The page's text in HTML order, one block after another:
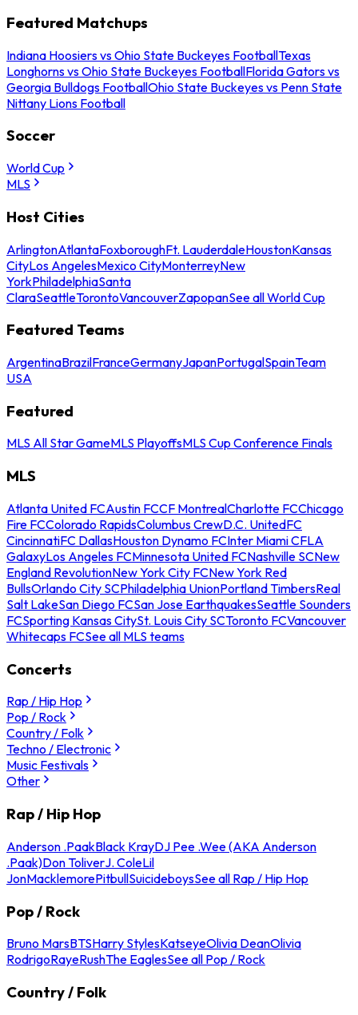
Featured Matchups
Indiana Hoosiers vs Ohio State Buckeyes FootballTexas
Longhorns vs Ohio State Buckeyes FootballFlorida Gators vs
Georgia Bulldogs FootballOhio State Buckeyes vs Penn State
Nittany Lions Football
Soccer
World Cup
MLS
Host Cities
ArlingtonAtlantaFoxboroughFt. LauderdaleHoustonKansas
CityLos AngelesMexico CityMonterreyNew
YorkPhiladelphiaSanta
ClaraSeattleTorontoVancouverZapopanSee all World Cup
Featured Teams
ArgentinaBrazilFranceGermanyJapanPortugalSpainTeam
USA
Featured
MLS All Star GameMLS PlayoffsMLS Cup Conference Finals
MLS
Atlanta United FCAustin FCCF MontrealCharlotte FCChicago
Fire FCColorado RapidsColumbus CrewD.C. UnitedFC
CincinnatiFC DallasHouston Dynamo FCInter Miami CFLA
GalaxyLos Angeles FCMinnesota United FCNashville SCNew
England RevolutionNew York City FCNew York Red
BullsOrlando City SCPhiladelphia UnionPortland TimbersReal
Salt LakeSan Diego FCSan Jose EarthquakesSeattle Sounders
FCSporting Kansas CitySt. Louis City SCToronto FCVancouver
Whitecaps FCSee all MLS teams
Concerts
Rap / Hip Hop
Pop / Rock
Country / Folk
Techno / Electronic
Music Festivals
Other
Rap / Hip Hop
Anderson .PaakBlack KrayDJ Pee .Wee (AKA Anderson
.Paak)Don ToliverJ. ColeLil
JonMacklemorePitbullSuicideboysSee all Rap / Hip Hop
Pop / Rock
Bruno MarsBTSHarry StylesKatseyeOlivia DeanOlivia
RodrigoRayeRushThe EaglesSee all Pop / Rock
Country / Folk